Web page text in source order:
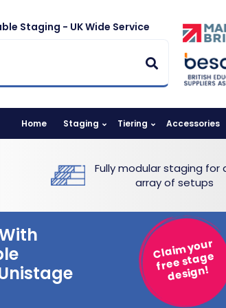
Staging - UK Wide Service
Home Staging Tiering Accessories
Fully modular staging for
array of setups
Claim your
free stage
design!